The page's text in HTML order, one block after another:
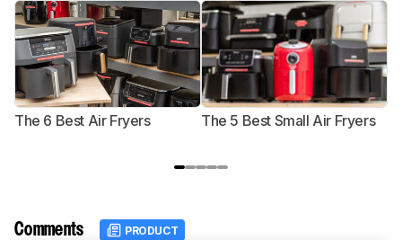
The 6 Best Air Fryers The 5 Best Small Air Fryers
Comments PRODUCT